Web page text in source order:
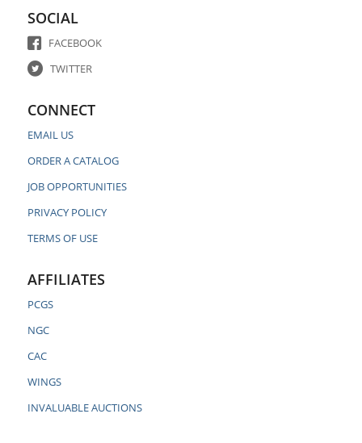
SOCIAL
FACEBOOK
TWITTER
CONNECT
EMAIL US
ORDER A CATALOG
JOB OPPORTUNITIES
PRIVACY POLICY
TERMS OF USE
AFFILIATES
PCGS
NGC
CAC
WINGS
INVALUABLE AUCTIONS